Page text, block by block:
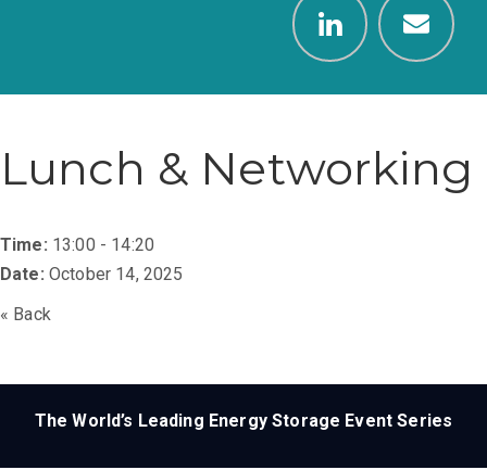
Lunch & Networking
Time: 13:00 - 14:20
Date: October 14, 2025
« Back
The World’s Leading Energy Storage Event Series